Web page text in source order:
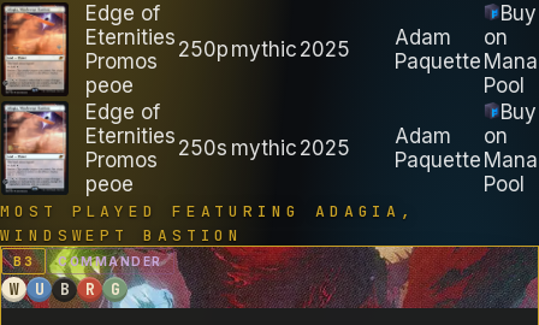
Edge of
Eternities
Promos
peoe
250p mythic 2025
Adam
Paquette
Buy
on
Mana
Pool
Edge of
Eternities
Promos
peoe
250s mythic 2025
Adam
Paquette
Buy
on
Mana
Pool
MOST PLAYED FEATURING ADAGIA,
WINDSWEPT BASTION
B3 COMMANDER
W U B R G